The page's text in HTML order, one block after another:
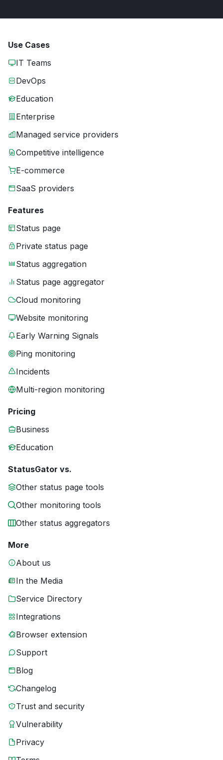
Use Cases
IT Teams
DevOps
Education
Enterprise
Managed service providers
Competitive intelligence
E-commerce
SaaS providers
Features
Status page
Private status page
Status aggregation
Status page aggregator
Cloud monitoring
Website monitoring
Early Warning Signals
Ping monitoring
Incidents
Multi-region monitoring
Pricing
Business
Education
StatusGator vs.
Other status page tools
Other monitoring tools
Other status aggregators
More
About us
In the Media
Service Directory
Integrations
Browser extension
Support
Blog
Changelog
Trust and security
Vulnerability
Privacy